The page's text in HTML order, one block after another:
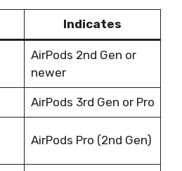
Indicates
AirPods 2nd Gen or
newer
AirPods 3rd Gen or Pro
AirPods Pro (2nd Gen)